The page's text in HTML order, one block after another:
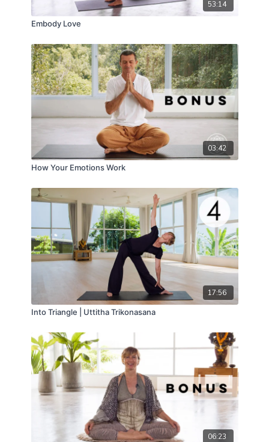
53:14
Embody Love
03:42
How Your Emotions Work
17:56
Into Triangle | Uttitha Trikonasana
06:23